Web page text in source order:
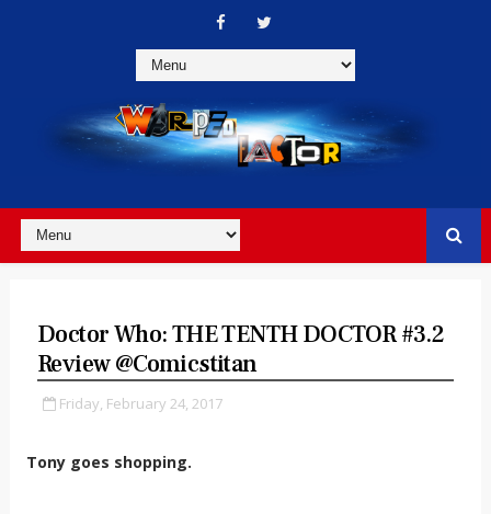
Doctor Who: THE TENTH DOCTOR #3.2
Review @comicstitan
Friday, February 24, 2017
Tony goes shopping.